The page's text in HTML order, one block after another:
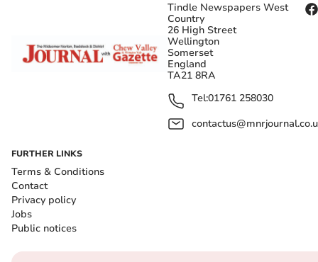
Tindle Newspapers West
Country
26 High Street
Wellington
Somerset
England
TA21 8RA
Tel:01761 258030
FURTHER LINKS
Terms & Conditions
Contact
Privacy policy
Jobs
Public notices